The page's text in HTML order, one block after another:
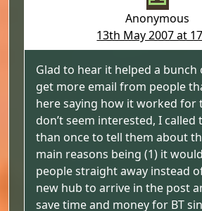
Anonymous
13th May 2007 at
Glad to hear it helped a bunch
get more email from people
here saying how it worked for
don’t seem interested, I
than once to tell them about
main reasons being (1) it
people straight away instead
new hub to arrive in the post
save time and money for BT